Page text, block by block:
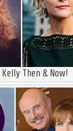
Kelly Then & Now!